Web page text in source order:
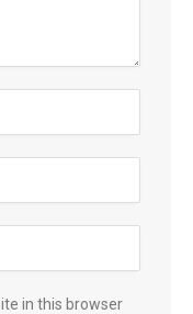
in this browser